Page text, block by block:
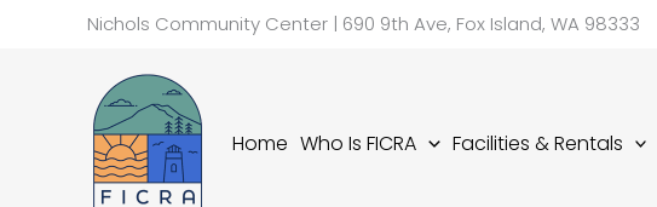
Nichols Community Center | 690 9th Ave, Fox Island, WA 98333
Home Who Is FICRA Facilities & Rentals